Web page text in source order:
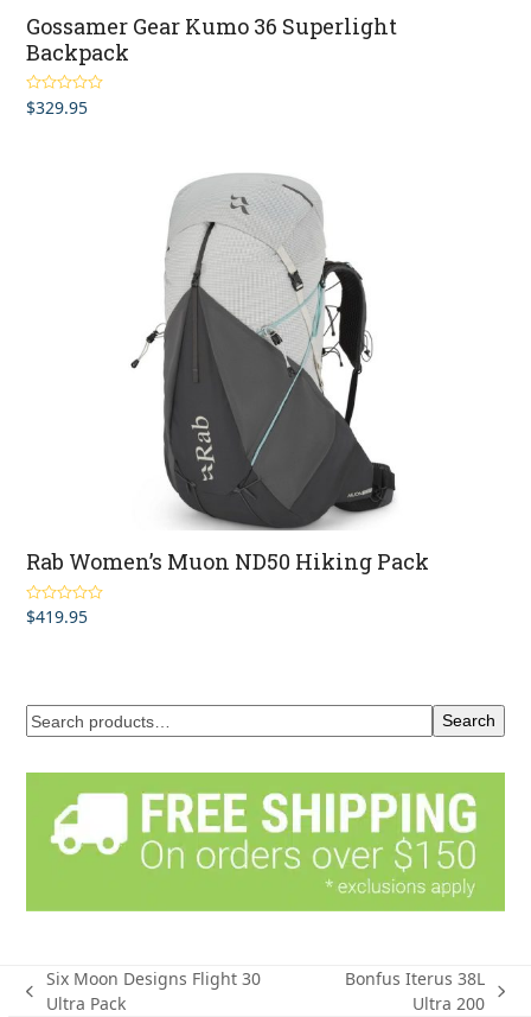
Gossamer Gear Kumo 36 Superlight
Backpack
Rated5.00
out of 5
$329.95
Rab Women’s Muon ND50 Hiking Pack
Rated5.00
out of 5
$419.95
Search
previous
Six Moon Designs Flight 30
Ultra Pack
Bonfus Iterus 38L
Ultra 200